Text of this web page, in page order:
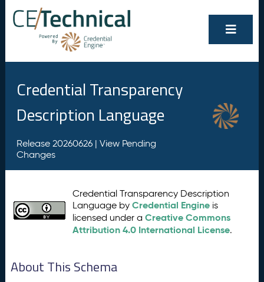
Credential Transparency
Description Language
Release 20260626 | View Pending
Changes
Credential Transparency Description
Language byCredential Engine is
licensed under aCreative Commons
Attribution 4.0 International License.
About This Schema